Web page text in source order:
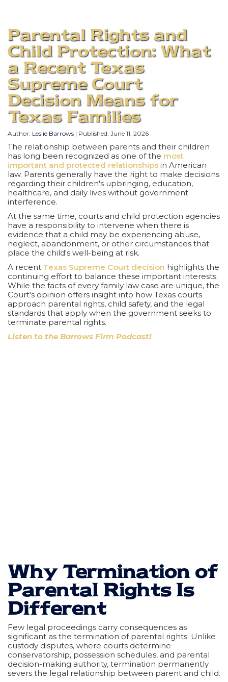
Parental Rights and
Child Protection: What
a Recent Texas
Supreme Court
Decision Means for
Texas Families
Author: Leslie Barrows | Published: June 11, 2026
The relationship between parents and their children
has long been recognized as one of the most
important and protected relationships in American
law. Parents generally have the right to make decisions
regarding their children's upbringing, education,
healthcare, and daily lives without government
interference.
At the same time, courts and child protection agencies
have a responsibility to intervene when there is
evidence that a child may be experiencing abuse,
neglect, abandonment, or other circumstances that
place the child's well-being at risk.
A recent Texas Supreme Court decision highlights the
continuing effort to balance these important interests.
While the facts of every family law case are unique, the
Court's opinion offers insight into how Texas courts
approach parental rights, child safety, and the legal
standards that apply when the government seeks to
terminate parental rights.
Listen to the Barrows Firm Podcast!
Why Termination of
Parental Rights Is
Different
Few legal proceedings carry consequences as
significant as the termination of parental rights. Unlike
custody disputes, where courts determine
conservatorship, possession schedules, and parental
decision-making authority, termination permanently
severs the legal relationship between parent and child.